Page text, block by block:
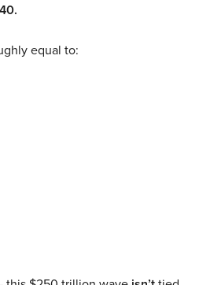
equal to: